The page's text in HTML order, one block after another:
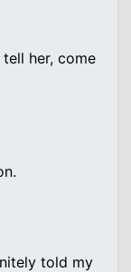
her, come
told my